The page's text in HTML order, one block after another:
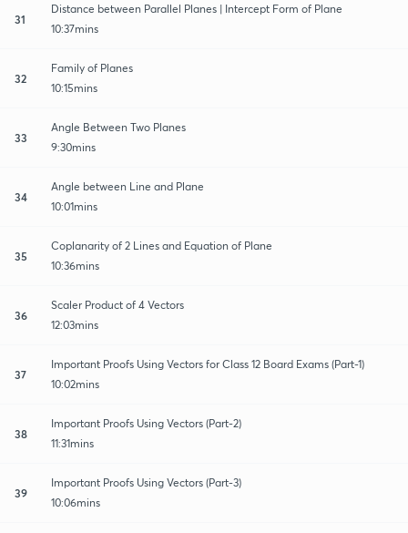
31
Distance between Parallel Planes | Intercept Form of Plane
10:37mins
32
Family of Planes
10:15mins
33
Angle Between Two Planes
9:30mins
34
Angle between Line and Plane
10:01mins
35
Coplanarity of 2 Lines and Equation of Plane
10:36mins
36
Scaler Product of 4 Vectors
12:03mins
37
Important Proofs Using Vectors for Class 12 Board Exams (Part-1)
10:02mins
38
Important Proofs Using Vectors (Part-2)
11:31mins
39
Important Proofs Using Vectors (Part-3)
10:06mins